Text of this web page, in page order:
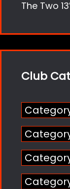
The Two
Club